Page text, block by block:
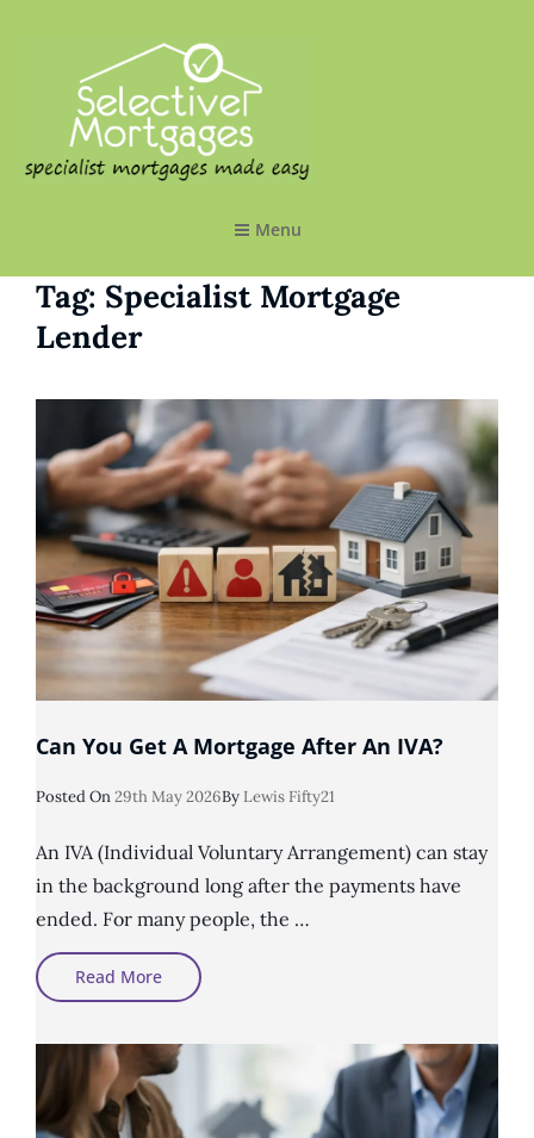
Menu
Tag: Specialist Mortgage
Lender
Can You Get A Mortgage After An IVA?
Posted OnPosted
29th May 2026By Lewis Fifty21
An IVA (Individual Voluntary Arrangement) can stay
in the background long after the payments have
ended. For many people, the …
Read MoreCan
You
Get
Mortgage
After
An
IVA?